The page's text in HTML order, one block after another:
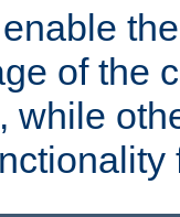
of the
while